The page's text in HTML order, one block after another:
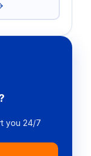
you 24/7